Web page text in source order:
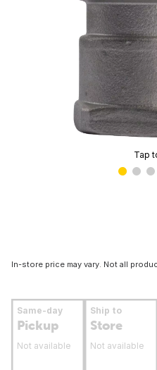
Tap
In-store price may vary. Not all
Same-day
Pickup
Not available
Ship to
Store
Not available